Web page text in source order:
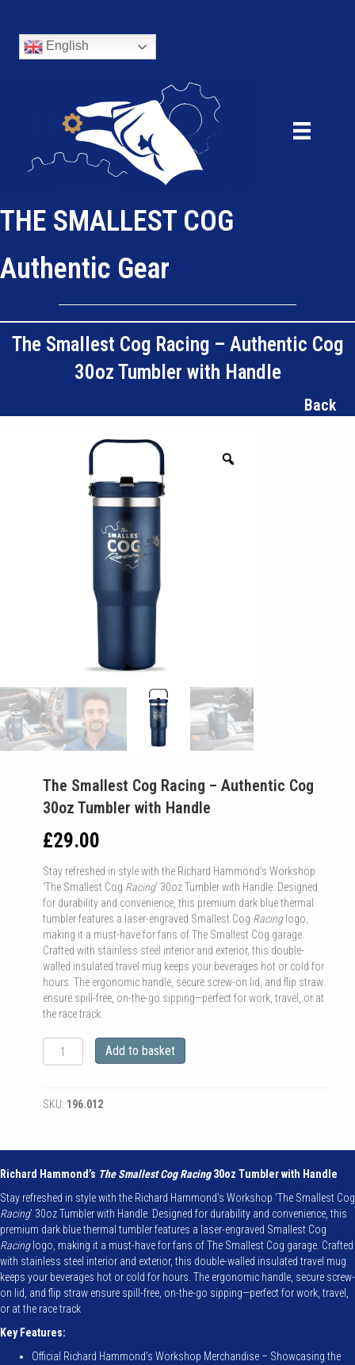
English
THE SMALLEST COG
Authentic Gear
The Smallest Cog Racing – Authentic Cog
30oz Tumbler with Handle
Back
The Smallest Cog Racing – Authentic Cog
30oz Tumbler with Handle
£29.00
Stay refreshed in style with the Richard Hammond’s Workshop
‘The Smallest Cog Racing’ 30oz Tumbler with Handle. Designed
for durability and convenience, this premium dark blue thermal
tumbler features a laser-engraved Smallest Cog Racinglogo,
making it a must-have for fans of The Smallest Cog garage.
Crafted with stainless steel interior and exterior, this double-
walled insulated travel mug keeps your beverages hot or cold for
hours. The ergonomic handle, secure screw-on lid, and flip straw
ensure spill-free, on-the-go sipping—perfect for work, travel, or at
the race track.
Smallest
-
Tumbler
Handle
quantity
Add to basket
SKU: 196.012
Richard Hammond’s The Smallest Cog Racing30oz Tumbler with Handle
Stay refreshed in style with the Richard Hammond’s Workshop ‘The Smallest Cog
Racing’ 30oz Tumbler with Handle. Designed for durability and convenience, this
premium dark blue thermal tumbler features a laser-engraved Smallest Cog
Racinglogo, making it a must-have for fans of The Smallest Cog garage. Crafted
with stainless steel interior and exterior, this double-walled insulated travel mug
keeps your beverages hot or cold for hours. The ergonomic handle, secure screw-
on lid, and flip straw ensure spill-free, on-the-go sipping—perfect for work, travel,
or at the race track
Key Features:
Official Richard Hammond’s Workshop Merchandise – Showcasing the